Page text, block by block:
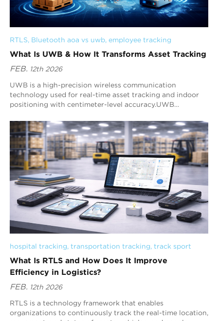
RTLS, Bluetooth aoa vs uwb, employee tracking
What Is UWB & How It Transforms Asset Tracking
FEB. 12th 2026
UWB is a high-precision wireless communication
technology used for real-time asset tracking and indoor
positioning with centimeter-level accuracy.UWB
hospital tracking, transportation tracking, track sport
What Is RTLS and How Does It Improve
Efficiency in Logistics?
FEB. 12th 2026
RTLS is a technology framework that enables
organizations to continuously track the real-time location,